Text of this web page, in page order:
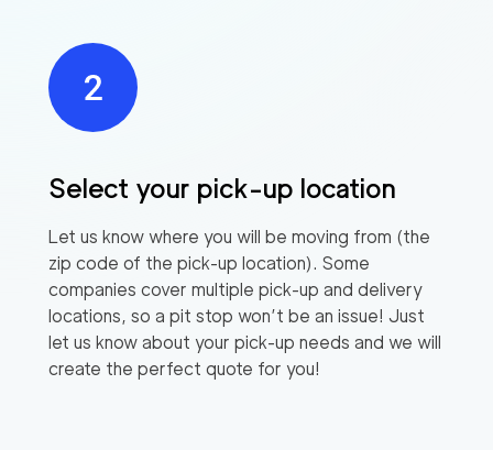
Select your pick-up location
Let us know where you will be moving from (the
zip code of the pick-up location). Some
companies cover multiple pick-up and delivery
locations, so a pit stop won’t be an issue! Just
let us know about your pick-up needs and we will
create the perfect quote for you!